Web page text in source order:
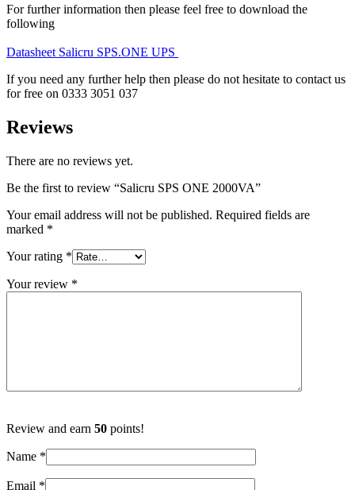
For further information then please feel free to download the
following
Datasheet Salicru SPS.ONE UPS
If you need any further help then please do not hesitate to contact us
for free on 0333 3051 037
Reviews
There are no reviews yet.
Be the first to review “Salicru SPS ONE 2000VA”
Your email address will not be published. Required fields are
marked *
Your rating *
Your review *
Review and earn 50 points!
Name *
Email *